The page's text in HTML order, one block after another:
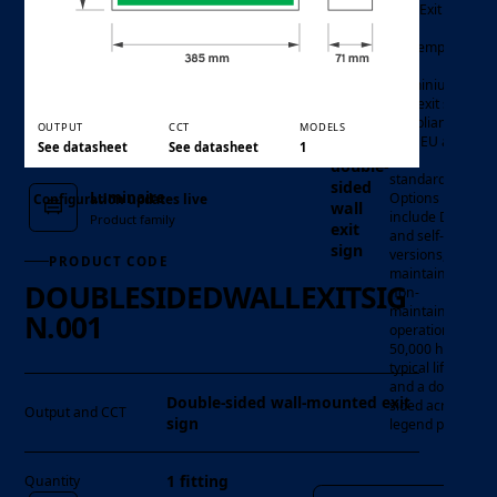
Luminaire
Product family
double-
sided
wall
exit
sign
Wall Exit Sign
contemporary
aluminium
LED exit sign
compliant
with EU and
standards.
Options
include DALI
and self-test
versions,
maintained or
non-
maintained
operation,
50,000 hour
typical life
and a double-
sided acrylic
legend panel.
OUTPUT
See datasheet
CCT
See datasheet
MODELS
1
Configuration updates live
PRODUCT CODE
DOUBLESIDEDWALLEXITSIG
N.001
Output and CCT
Double-sided wall-mounted exit
sign
Quantity 1 fitting